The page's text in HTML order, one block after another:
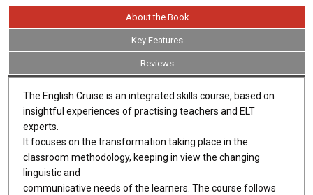
About the Book
Key Features
Reviews
The English Cruise is an integrated skills course, based on
insightful experiences of practising teachers and ELT
experts.
It focuses on the transformation taking place in the
classroom methodology, keeping in view the changing
linguistic and
communicative needs of the learners. The course follows